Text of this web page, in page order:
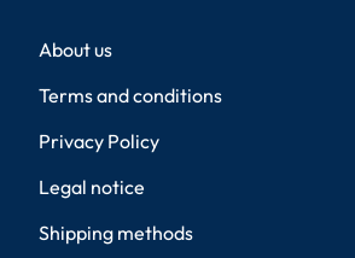
About us
Terms and conditions
Privacy Policy
Legal notice
Shipping methods